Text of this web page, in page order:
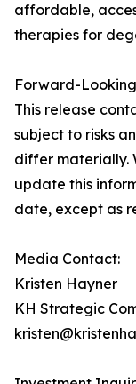
affordable,
therapies for
Forward-
This release
subject to risks
differ materially.
update this
date, except as
Media Contact:
Kristen Hayner
KH Strategic